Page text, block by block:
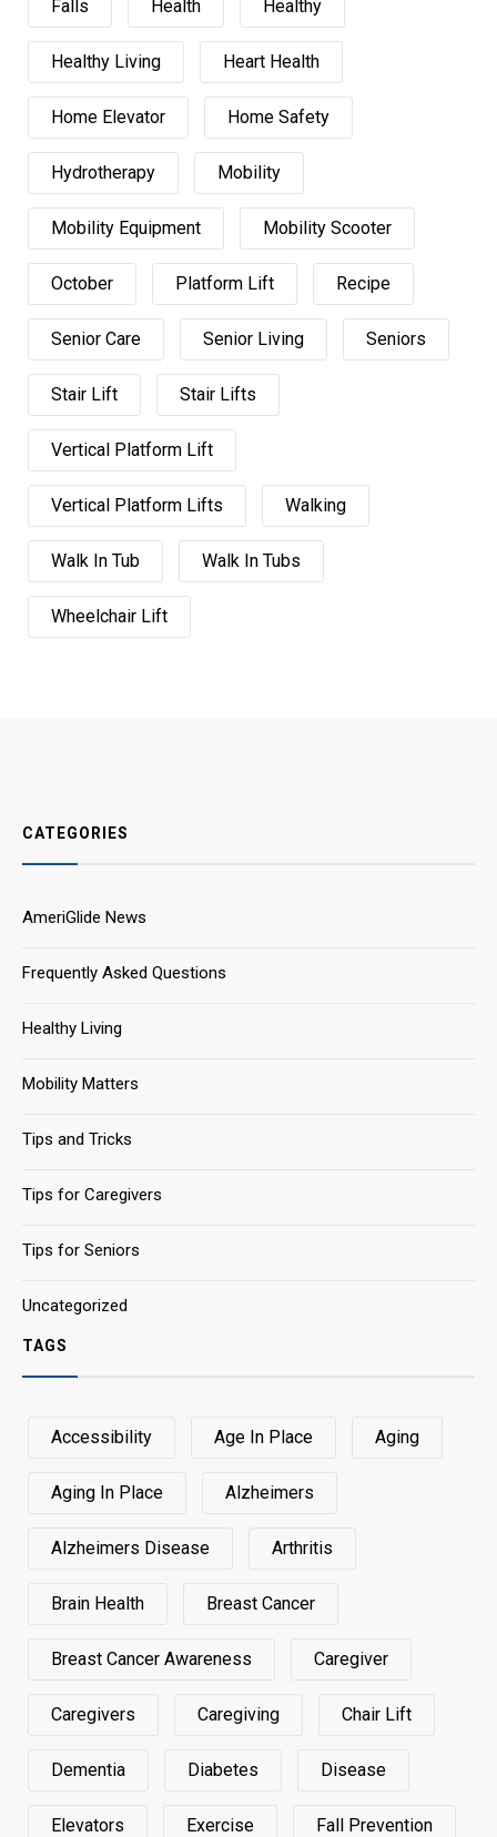
Falls Health Healthy
Healthy Living Heart Health
Home Elevator Home Safety
Hydrotherapy Mobility
Mobility Equipment Mobility Scooter
October Platform Lift Recipe
Senior Care Senior Living Seniors
Stair Lift Stair Lifts
Vertical Platform Lift
Vertical Platform Lifts Walking
Walk In Tub Walk In Tubs
Wheelchair Lift
CATEGORIES
AmeriGlide News
Frequently Asked Questions
Healthy Living
Mobility Matters
Tips and Tricks
Tips for Caregivers
Tips for Seniors
Uncategorized
TAGS
Accessibility Age In Place Aging
Aging In Place Alzheimers
Alzheimers Disease Arthritis
Brain Health Breast Cancer
Breast Cancer Awareness Caregiver
Caregivers Caregiving Chair Lift
Dementia Diabetes Disease
Elevators Exercise Fall Prevention